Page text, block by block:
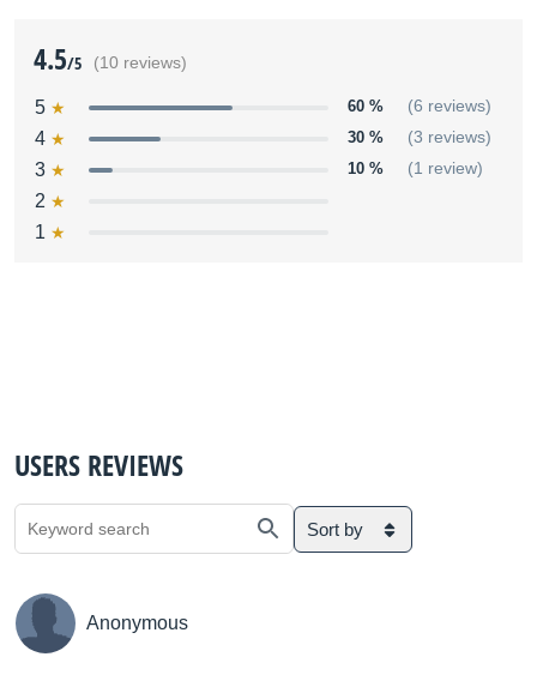
4.5/5 (10 reviews)
5 60 % (6 reviews)
4 30 % (3 reviews)
3 10 % (1 review)
2
1
USERS REVIEWS
Sort by
Anonymous